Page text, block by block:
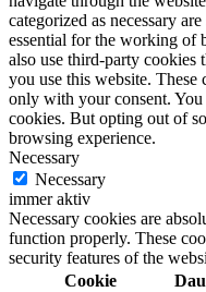
categorized as necessary
essential for the working of
also use third-party cookies
you use this website.
only with your consent.
cookies. But opting out of
browsing experience.
Necessary
Necessary
immer aktiv
Necessary cookies are
function properly. These
security features of the
Cookie